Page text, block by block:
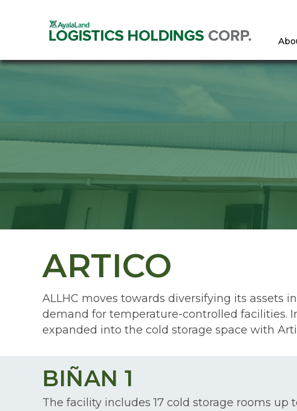
ARTICO
ALLHC moves towards diversifying its assets
demand for temperature-controlled facilities.
expanded into the cold storage space with
BIÑAN 1
The facility includes 17 cold storage rooms up